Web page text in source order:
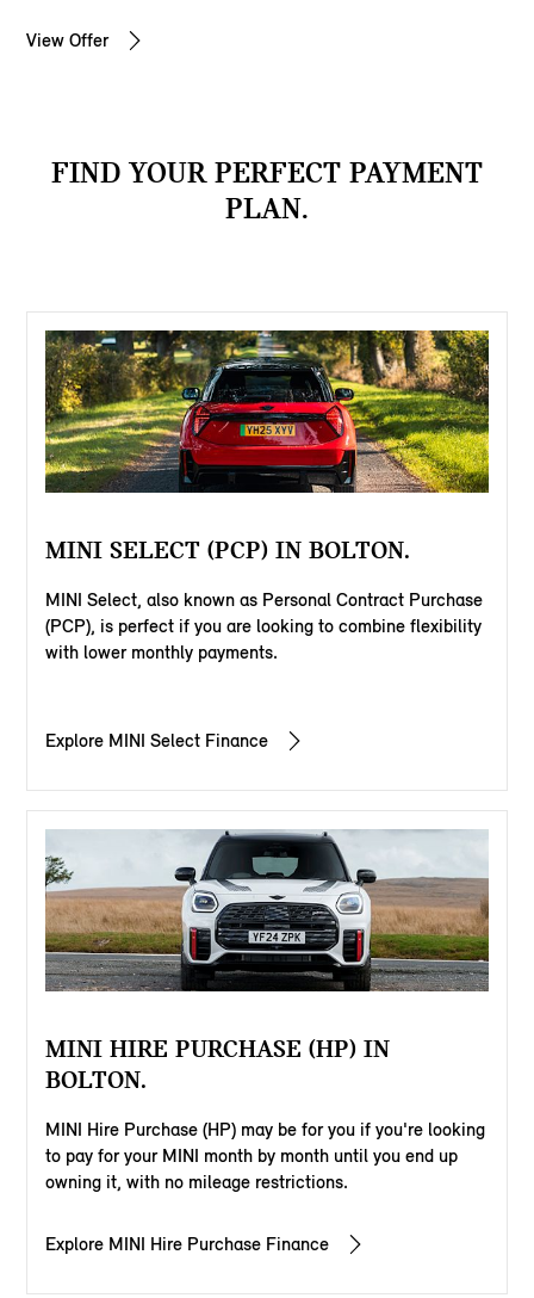
View Offer
FIND YOUR PERFECT PAYMENT
PLAN.
MINI SELECT (PCP) IN BOLTON.
MINI Select, also known as Personal Contract Purchase
(PCP), is perfect if you are looking to combine flexibility
with lower monthly payments.
Explore MINI Select Finance
MINI HIRE PURCHASE (HP) IN
BOLTON.
MINI Hire Purchase (HP) may be for you if you're looking
to pay for your MINI month by month until you end up
owning it, with no mileage restrictions.
Explore MINI Hire Purchase Finance